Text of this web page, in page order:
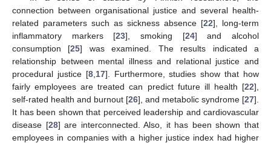
connection between organisational justice and several health-
related parameters such as sickness absence [22], long-term
inflammatory markers [23], smoking [24] and alcohol
consumption [25] was examined. The results indicated a
relationship between mental illness and relational justice and
procedural justice [8, 17]. Furthermore, studies show that how
fairly employees are treated can predict future ill health [22],
self-rated health and burnout [26], and metabolic syndrome [27].
It has been shown that perceived leadership and cardiovascular
disease [28] are interconnected. Also, it has been shown that
employees in companies with a higher justice index had higher